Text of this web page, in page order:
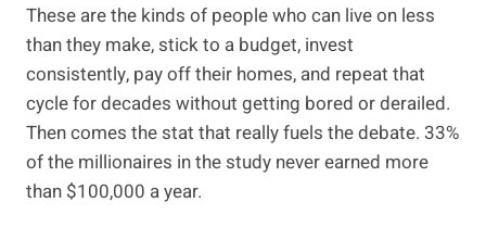
These are the kinds of people who can live on less
than they make, stick to a budget, invest
consistently, pay off their homes, and repeat that
cycle for decades without getting bored or derailed.
Then comes the stat that really fuels the debate. 33%
of the millionaires in the study never earned more
than $100,000 a year.